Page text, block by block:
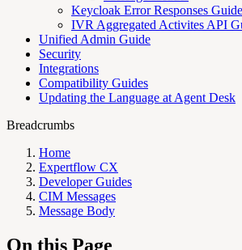
Keycloak Error Responses Guide
IVR Aggregated Activites API
Unified Admin Guide
Security
Integrations
Compatibility Guides
Updating the Language at Agent Desk
Breadcrumbs
Home
Expertflow CX
Developer Guides
CIM Messages
Message Body
On this Page